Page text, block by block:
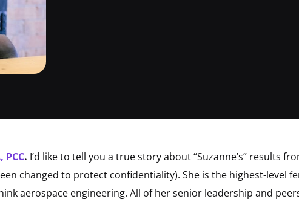
. I’d like to tell you a true story about “Suzanne’s” results
changed to protect confidentiality). She is the highest-level
aerospace engineering. All of her senior leadership and